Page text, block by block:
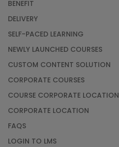
BENEFIT
DELIVERY
SELF-PACED LEARNING
NEWLY LAUNCHED COURSES
CUSTOM CONTENT SOLUTION
CORPORATE COURSES
COURSE CORPORATE LOCATION
CORPORATE LOCATION
FAQS
LOGIN TO LMS